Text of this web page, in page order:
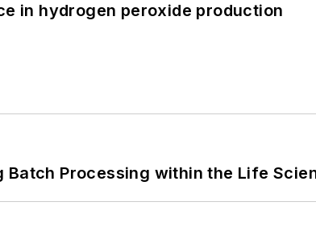
in hydrogen peroxide production
Batch Processing within the Life